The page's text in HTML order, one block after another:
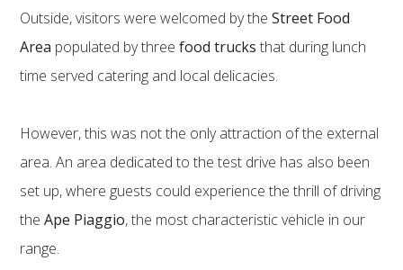
Outside, visitors were welcomed by theStreet Food
Area populated by threefood trucks that during lunch
time served catering and local delicacies.
However, this was not the only attraction of the external
area. An area dedicated to the test drive has also been
set up, where guests could experience the thrill of driving
theApe Piaggio, the most characteristic vehicle in our
range.